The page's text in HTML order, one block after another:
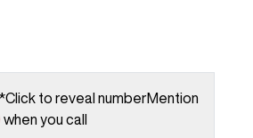
Click to reveal numberMention
when you call